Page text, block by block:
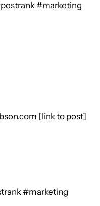
#marketing
[link to post]
#marketing